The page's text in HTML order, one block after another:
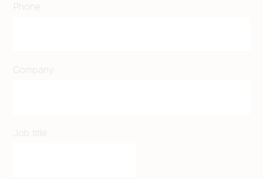
Phone
Company
Job title